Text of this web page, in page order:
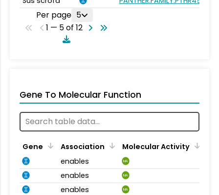
Per page 5
1 — 5 of 12
Gene To Molecular Function
Gene Association
Molecular Activity
enables
MA
enables MA
enables MA